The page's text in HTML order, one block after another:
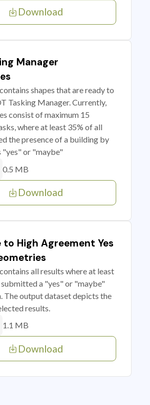
Download
Manager
shapes that are ready to
Tasking Manager. Currently,
consist of maximum 15
where at least 35% of all
the presence of a building by
"yes" or "maybe"
0.5 MB
Download
High Agreement Yes
all results where at least
submitted a "yes" or "maybe"
The output dataset depicts the
results.
1.1 MB
Download